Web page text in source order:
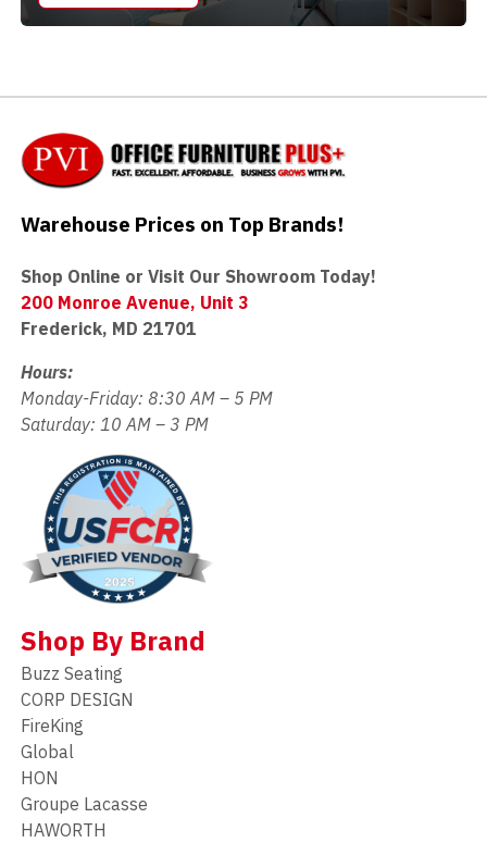
Warehouse Prices on Top Brands!
Shop Online or Visit Our Showroom Today!
200 Monroe Avenue, Unit 3
Frederick, MD 21701
Hours:
Monday-Friday: 8:30 AM – 5 PM
Saturday: 10 AM – 3 PM
Shop By Brand
Buzz Seating
CORP DESIGN
FireKing
Global
HON
Groupe Lacasse
HAWORTH